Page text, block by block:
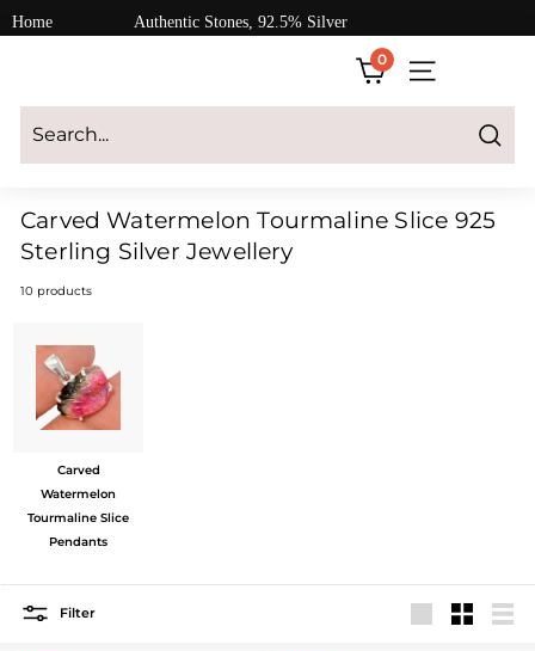
to
Home Authentic Stones, 92.5% Silver
Login
0
SITE
Search
Carved Watermelon Tourmaline Slice 925
Sterling Silver Jewellery
10 products
Carved
Watermelon
Tourmaline Slice
Pendants
Filter